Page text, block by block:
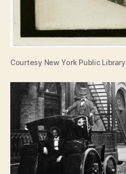
Courtesy New York Public Library